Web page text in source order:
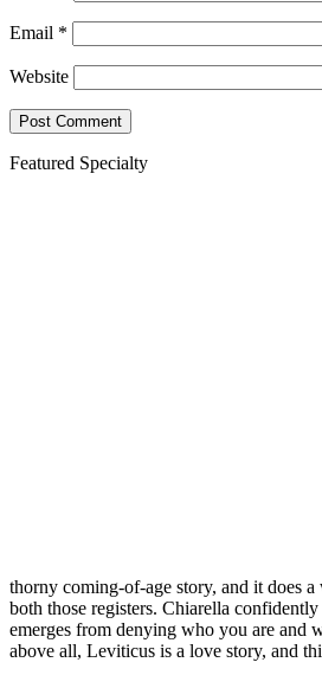
Email *
Website
Featured Specialty
thorny coming-of-age story, and it does
both those registers. Chiarella
emerges from denying who you are and
above all, Leviticus is a love story, and